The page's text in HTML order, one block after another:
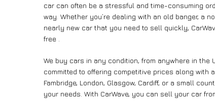
car can often be a stressful and time-consuming
way. Whether you’re dealing with an old banger, a
nearly new car that you need to sell quickly,
free .
We buy cars in any condition, from anywhere in the
committed to offering competitive prices along with
Fambridge, London, Glasgow, Cardiff, or a small
your needs. With CarWave, you can sell your car